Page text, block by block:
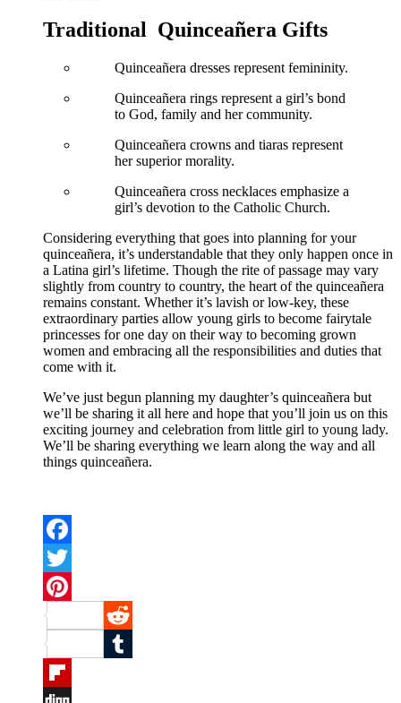
Traditional Quinceañera Gifts
Quinceañera dresses represent femininity.
Quinceañera rings represent a girl’s bond
to God, family and her community.
Quinceañera crowns and tiaras represent
her superior morality.
Quinceañera cross necklaces emphasize a
girl’s devotion to the Catholic Church.
Considering everything that goes into planning for your
quinceañera, it’s understandable that they only happen once in
a Latina girl’s lifetime. Though the rite of passage may vary
slightly from country to country, the heart of the quinceañera
remains constant. Whether it’s lavish or low-key, these
extraordinary parties allow young girls to become fairytale
princesses for one day on their way to becoming grown
women and embracing all the responsibilities and duties that
come with it.
We’ve just begun planning my daughter’s quinceañera but
we’ll be sharing it all here and hope that you’ll join us on this
exciting journey and celebration from little girl to young lady.
We’ll be sharing everything we learn along the way and all
things quinceañera.
Facebook
Twitter
Pinterest
Reddit
Tumblr